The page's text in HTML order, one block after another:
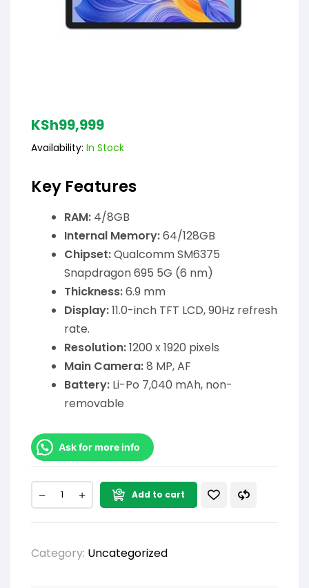
KSh99,999
Availability: In Stock
Key Features
RAM: 4/8GB
Internal Memory:64/128GB
Chipset:Qualcomm SM6375
Snapdragon 695 5G (6 nm)
Thickness:6.9 mm
Display:11.0-inch TFT LCD, 90Hz refresh
rate.
Resolution:1200 x 1920 pixels
Main Camera:8 MP, AF
Battery: Li-Po 7,040 mAh, non-
removable
Ask for more info
Add to cart
Category: Uncategorized